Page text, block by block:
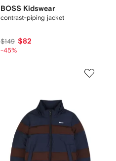
BOSS Kidswear
contrast-piping jacket
$149 $82
-45%